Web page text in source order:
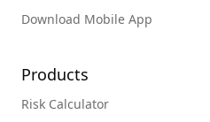
Download Mobile App
Products
Risk Calculator